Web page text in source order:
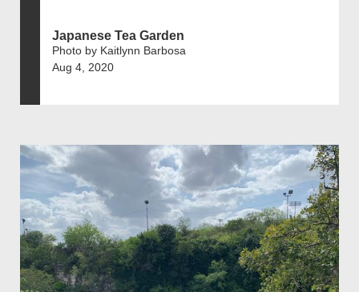
Japanese Tea Garden
Photo by Kaitlynn Barbosa
Aug 4, 2020